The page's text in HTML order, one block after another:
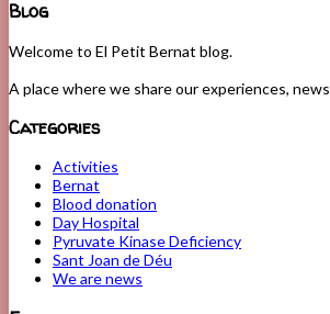
Blog
Welcome to El Petit Bernat blog.
A place where we share our experiences,
Categories
Activities
Bernat
Blood donation
Day Hospital
Pyruvate Kinase Deficiency
Sant Joan de Déu
We are news